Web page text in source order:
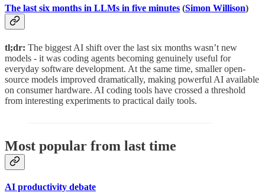
The last six months in LLMs in five minutes (Simon Willison)
tl;dr: The biggest AI shift over the last six months wasn’t new
models - it was coding agents becoming genuinely useful for
everyday software development. At the same time, smaller open-
source models improved dramatically, making powerful AI available
on consumer hardware. AI coding tools have crossed a threshold
from interesting experiments to practical daily tools.
Most popular from last time
AI productivity debate